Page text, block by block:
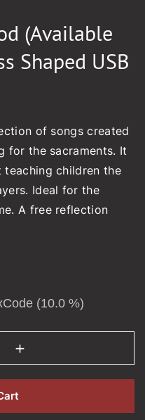
(available
Shaped USB
of songs created
for the sacraments. It
teaching children the
Ideal for the
A free reflection
(10.0 %)